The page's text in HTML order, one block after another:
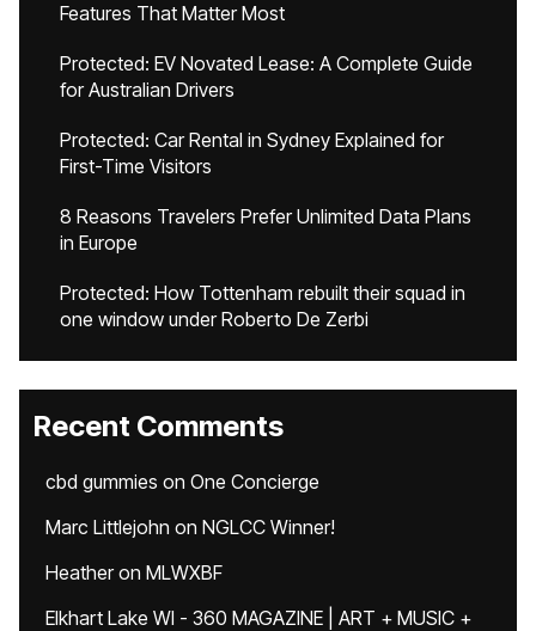
Features That Matter Most
Protected: EV Novated Lease: A Complete Guide
for Australian Drivers
Protected: Car Rental in Sydney Explained for
First-Time Visitors
8 Reasons Travelers Prefer Unlimited Data Plans
in Europe
Protected: How Tottenham rebuilt their squad in
one window under Roberto De Zerbi
Recent Comments
cbd gummies on One Concierge
Marc Littlejohn on NGLCC Winner!
Heatheron MLWXBF
Elkhart Lake WI - 360 MAGAZINE | ART + MUSIC +